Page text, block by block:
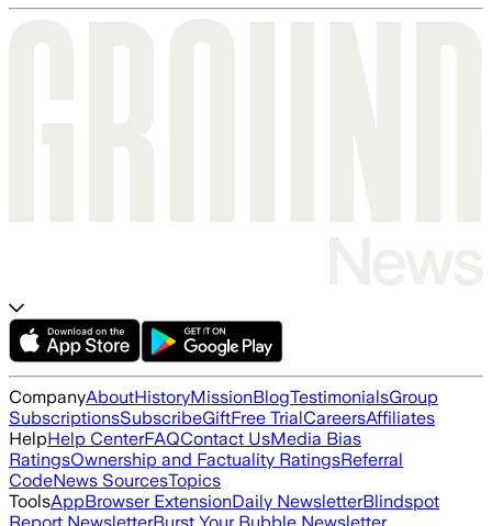
CompanyAboutHistoryMissionBlogTestimonialsGroup
SubscriptionsSubscribeGiftFree TrialCareersAffiliates
HelpHelp CenterFAQContact UsMedia Bias
RatingsOwnership and Factuality RatingsReferral
CodeNews SourcesTopics
ToolsAppBrowser ExtensionDaily NewsletterBlindspot
Report NewsletterBurst Your Bubble Newsletter